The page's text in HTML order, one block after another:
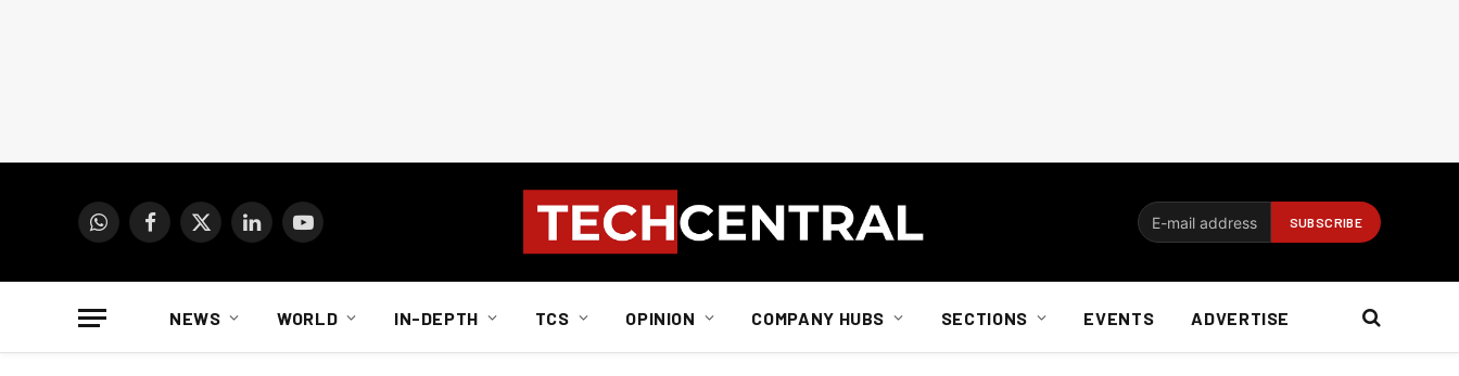
WhatsAppFacebook
X
LinkedInYouTube
NEWS WORLD IN-DEPTH TCS OPINION COMPANY HUBS SECTIONS EVENTS ADVERTISE